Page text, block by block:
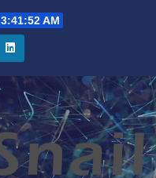
3:41:53 AM